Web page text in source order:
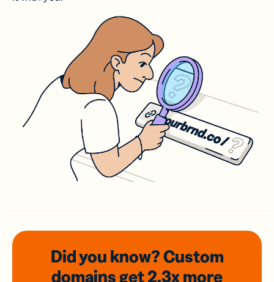
Did you know? Custom
domainsget 2.3xmore